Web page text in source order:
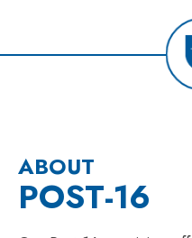
ABOUT
POST-16